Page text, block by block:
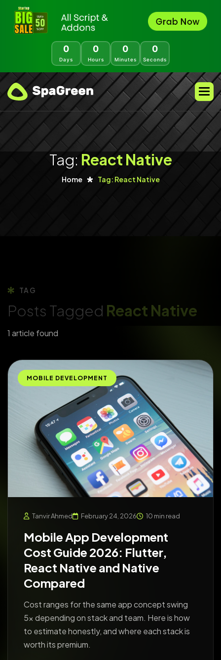
0
Days
0
Hours
0
Minutes
0
Seconds
Tag: React Native
Home Tag: React Native
TAG
Posts Tagged React Native
1 article found
MOBILE DEVELOPMENT
Tanvir Ahmed February 24, 2026 10 min read
Mobile App Development
Cost Guide 2026: Flutter,
React Native and Native
Compared
Cost ranges for the same app concept swing
5x depending on stack and team. Here is how
to estimate honestly, and where each stack is
worth its premium.